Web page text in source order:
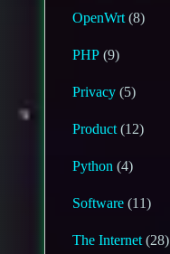
OpenWrt (8)
PHP (9)
Privacy (5)
Product (12)
Python (4)
Software (11)
The Internet (28)